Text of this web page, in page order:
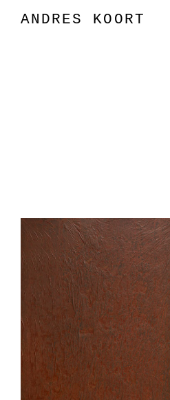
ANDRES KOORT